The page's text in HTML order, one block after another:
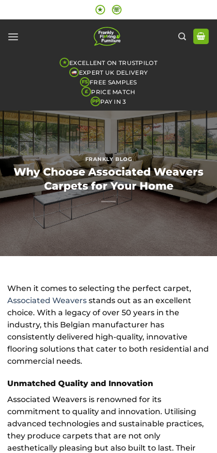
to
★ ☏
★ EXCELLENT ON TRUSTPILOT
EXPERT UK DELIVERY
FS FREE SAMPLES
£ PRICE MATCH
PP PAY IN 3
FRANKLY BLOG
Why Choose Associated Weavers
Carpets for Your Home
When it comes to selecting the perfect carpet,
Associated Weavers stands out as an excellent
choice. With a legacy of over 50 years in the
industry, this Belgian manufacturer has
consistently delivered high-quality, innovative
flooring solutions that cater to both residential and
commercial needs.
Unmatched Quality and Innovation
Associated Weavers is renowned for its
commitment to quality and innovation. Utilising
advanced technologies and sustainable practices,
they produce carpets that are not only
aesthetically pleasing but also built to last. Their